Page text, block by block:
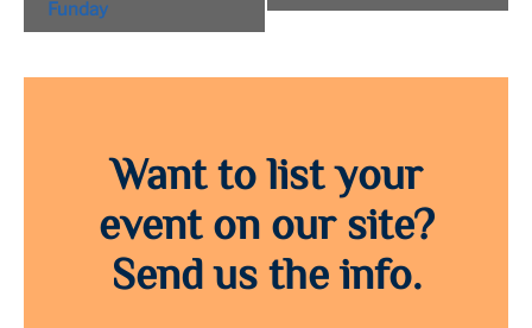
Funday
Want to list your
event on our site?
Send us the info.